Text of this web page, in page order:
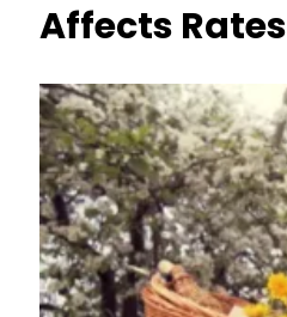
Affects Rates